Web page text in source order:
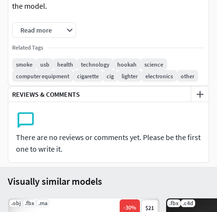
the model.
Thank you for your interest!
Read more
Related Tags
smoke usb health technology hookah
science
computer equipment
cigarette cig lighter electronics other
REVIEWS & COMMENTS
There are no reviews or comments yet. Please be the first
one to write it.
Visually similar models
.obj .fbx .ma
-30% $21
.fbx .c4d